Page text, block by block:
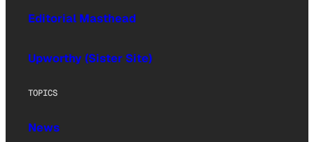
Editorial Masthead
Upworthy (Sister Site)
TOPICS
News